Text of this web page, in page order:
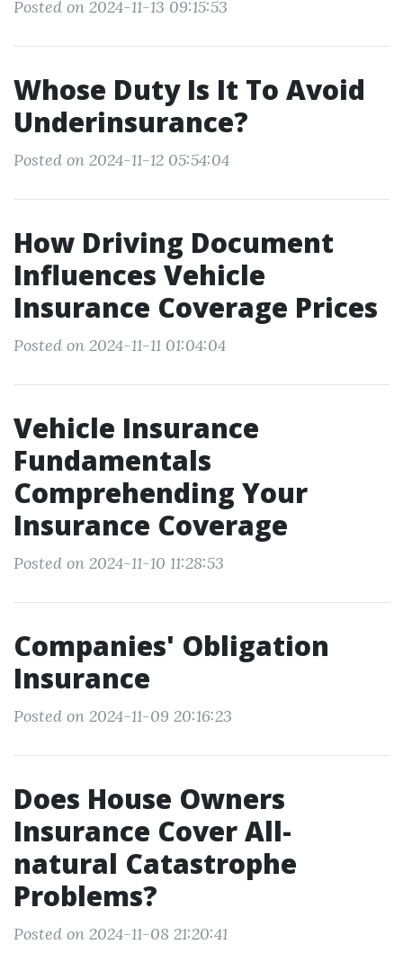
Posted on 2024-11-13 09:15:53
Whose Duty Is It To Avoid
Underinsurance?
Posted on 2024-11-12 05:54:04
How Driving Document
Influences Vehicle
Insurance Coverage Prices
Posted on 2024-11-11 01:04:04
Vehicle Insurance
Fundamentals
Comprehending Your
Insurance Coverage
Posted on 2024-11-10 11:28:53
Companies' Obligation
Insurance
Posted on 2024-11-09 20:16:23
Does House Owners
Insurance Cover All-
natural Catastrophe
Problems?
Posted on 2024-11-08 21:20:41